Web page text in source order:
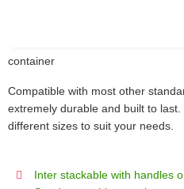
container
Compatible with most other
extremely durable and built to
different sizes to suit your needs.
Inter stackable with handles